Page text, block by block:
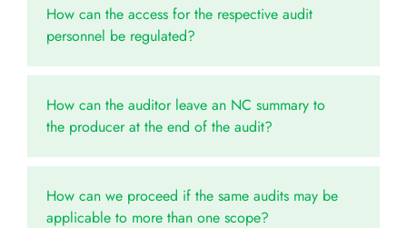
How can the access for the respective audit
personnel be regulated?
How can the auditor leave an NC summary to
the producer at the end of the audit?
How can we proceed if the same audits may be
applicable to more than one scope?